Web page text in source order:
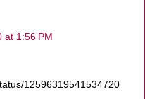
at 1:56 PM
12596319541534720